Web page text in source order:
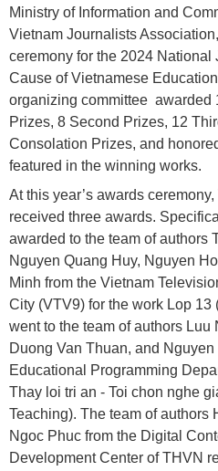
Ministry of Information and
Vietnam Journalists
ceremony for the 2024 National
Cause of Vietnamese
organizing committee awarded
Prizes, 8 Second Prizes, 12
Consolation Prizes, and
featured in the winning works.
At this year’s awards
received three awards.
awarded to the team of authors
Nguyen Quang Huy, Nguyen
Minh from the Vietnam
City (VTV9) for the work Lop
went to the team of authors
Duong Van Thuan, and
Educational Programming
Thay loi tri an - Toi chon nghe
Teaching). The team of authors
Ngoc Phuc from the Digital
Development Center of THVN